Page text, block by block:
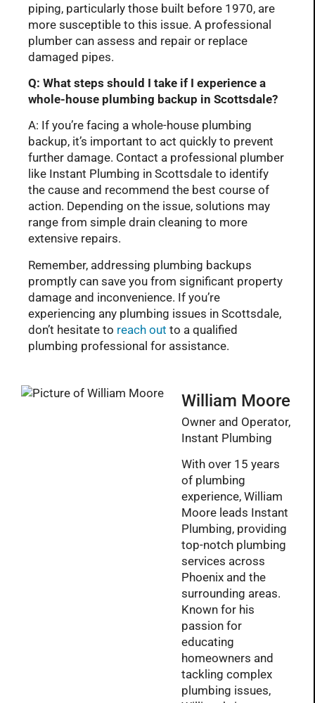
piping, particularly those built before 1970, are
more susceptible to this issue. A professional
plumber can assess and repair or replace
damaged pipes.
Q: What steps should I take if I experience a
whole-house plumbing backup in Scottsdale?
A: If you’re facing a whole-house plumbing
backup, it’s important to act quickly to prevent
further damage. Contact a professional plumber
like Instant Plumbing in Scottsdale to identify
the cause and recommend the best course of
action. Depending on the issue, solutions may
range from simple drain cleaning to more
extensive repairs.
Remember, addressing plumbing backups
promptly can save you from significant property
damage and inconvenience. If you’re
experiencing any plumbing issues in Scottsdale,
don’t hesitate to reach out to a qualified
plumbing professional for assistance.
William Moore
Owner and Operator,
Instant Plumbing
With over 15 years
of plumbing
experience, William
Moore leads Instant
Plumbing, providing
top-notch plumbing
services across
Phoenix and the
surrounding areas.
Known for his
passion for
educating
homeowners and
tackling complex
plumbing issues,